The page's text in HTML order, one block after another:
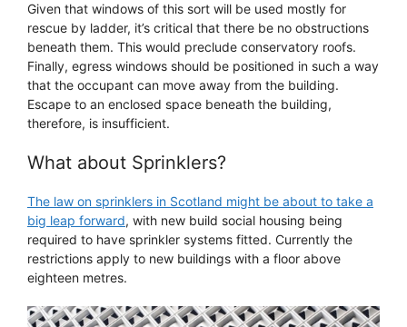
Given that windows of this sort will be used mostly for
rescue by ladder, it’s critical that there be no obstructions
beneath them. This would preclude conservatory roofs.
Finally, egress windows should be positioned in such a way
that the occupant can move away from the building.
Escape to an enclosed space beneath the building,
therefore, is insufficient.
What about Sprinklers?
The law on sprinklers in Scotland might be about to take a
big leap forward, with new build social housing being
required to have sprinkler systems fitted. Currently the
restrictions apply to new buildings with a floor above
eighteen metres.